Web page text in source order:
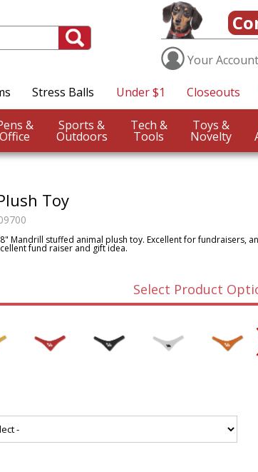
YourAccount
Stress Balls Under $1 Closeouts
Pens &
Office
Sports &
Outdoors
Tech &
Tools
Toys &
Novelty
Toy
8" Mandrill stuffed animal plush toy. Excellent for fundraisers,
fund raiser and gift idea.
Select Product